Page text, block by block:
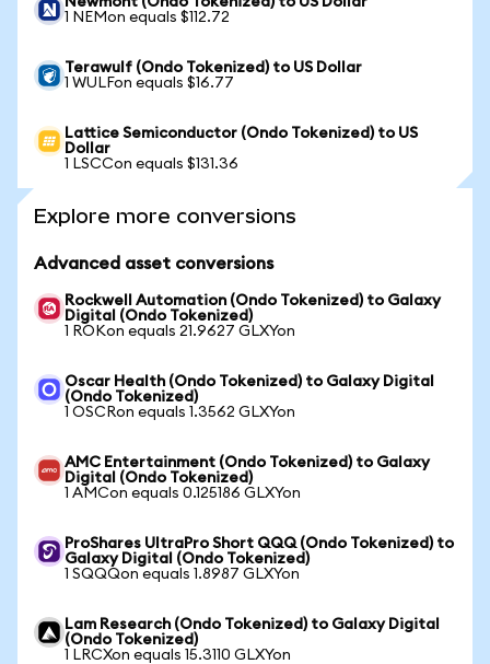
1 NEMon equals $112.72
Terawulf (Ondo Tokenized) to US Dollar
1 WULFon equals $16.77
Lattice Semiconductor (Ondo Tokenized) to US
Dollar
1 LSCCon equals $131.36
Explore more conversions
Advanced asset conversions
Rockwell Automation (Ondo Tokenized) to Galaxy
Digital (Ondo Tokenized)
1 ROKon equals 21.9627 GLXYon
Oscar Health (Ondo Tokenized) to Galaxy Digital
(Ondo Tokenized)
1 OSCRon equals 1.3562 GLXYon
AMC Entertainment (Ondo Tokenized) to Galaxy
Digital (Ondo Tokenized)
1 AMCon equals 0.125186 GLXYon
ProShares UltraPro Short QQQ (Ondo Tokenized) to
Galaxy Digital (Ondo Tokenized)
1 SQQQon equals 1.8987 GLXYon
Lam Research (Ondo Tokenized) to Galaxy Digital
(Ondo Tokenized)
1 LRCXon equals 15.3110 GLXYon